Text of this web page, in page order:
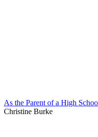
As the Parent of a High
Christine Burke